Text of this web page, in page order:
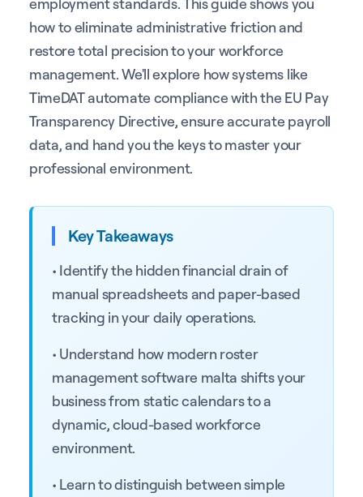
how to eliminate administrative friction and
restore total precision to your workforce
management. We'll explore how systems like
TimeDAT automate compliance with the EU Pay
Transparency Directive, ensure accurate payroll
data, and hand you the keys to master your
professional environment.
Key Takeaways
• Identify the hidden financial drain of
manual spreadsheets and paper-based
tracking in your daily operations.
• Understand how modern roster
management software malta shifts your
business from static calendars to a
dynamic, cloud-based workforce
environment.
• Learn to distinguish between simple